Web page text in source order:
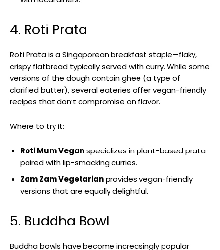
4. Roti Prata
Roti Prata is a Singaporean breakfast staple—flaky,
crispy flatbread typically served with curry. While some
versions of the dough contain ghee (a type of
clarified butter), several eateries offer vegan-friendly
recipes that don’t compromise on flavor.
Where to try it:
Roti Mum Veganspecializes in plant-based prata
paired with lip-smacking curries.
Zam Zam Vegetarianprovides vegan-friendly
versions that are equally delightful.
5. Buddha Bowl
Buddha bowls have become increasingly popular